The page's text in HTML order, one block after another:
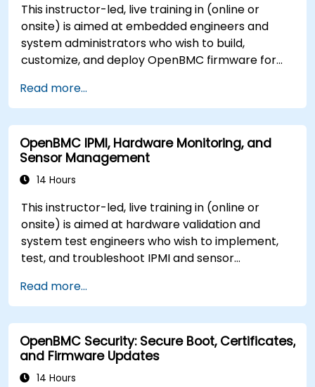
This instructor-led, live training in (online or
onsite) is aimed at embedded engineers and
system administrators who wish to build,
customize, and deploy OpenBMC firmware for
Read more...
OpenBMC IPMI, Hardware Monitoring, and
Sensor Management
14 Hours
This instructor-led, live training in (online or
onsite) is aimed at hardware validation and
system test engineers who wish to implement,
test, and troubleshoot IPMI and sensor
Read more...
OpenBMC Security: Secure Boot, Certificates,
and Firmware Updates
14 Hours